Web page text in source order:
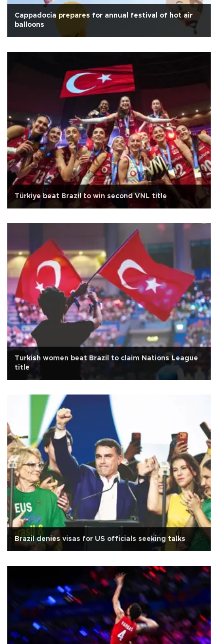
Cappadocia prepares for annual festival of hot air
balloons
Türkiye beat Brazil to win second VNL title
Turkish women beat Brazil to claim Nations League
title
Brazil denies visas for US officials seeking talks